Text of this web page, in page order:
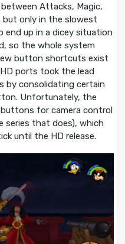
Attacks, Magic,
but only in the slowest
end up in a dicey situation
so the whole system
button shortcuts exist
ports took the lead
by consolidating certain
Unfortunately, the
buttons for camera control
series that does), which
until the HD release.